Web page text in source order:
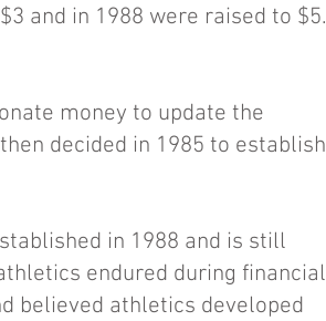
and in 1988 were raised to $5.
money to update the
decided in 1985 to establish
in 1988 and is still
endured during financial
believed athletics developed